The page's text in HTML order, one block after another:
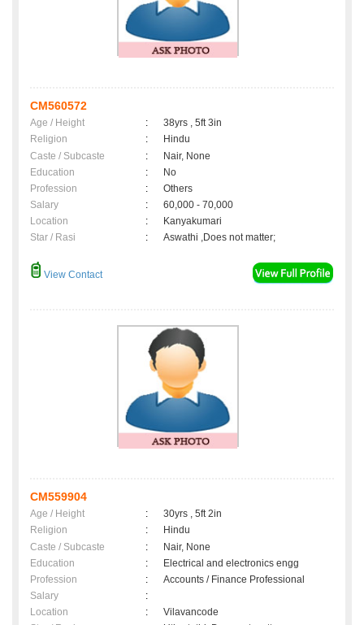
CM560572
Age / Height :
38yrs , 5ft 3in
Religion
:
Hindu
Caste / Subcaste
:
Nair, None
Education
:
No
Profession
:
Others
Salary
:
60,000 - 70,000
Location
:
Kanyakumari
Star / Rasi
: Aswathi ,Does not matter;
View Contact
CM559904
Age / Height :
30yrs , 5ft 2in
Religion
:
Hindu
Caste / Subcaste
:
Nair, None
Education
:
Electrical and electronics engg
Profession
:
Accounts / Finance Professional
Salary
:
Location
:
Vilavancode